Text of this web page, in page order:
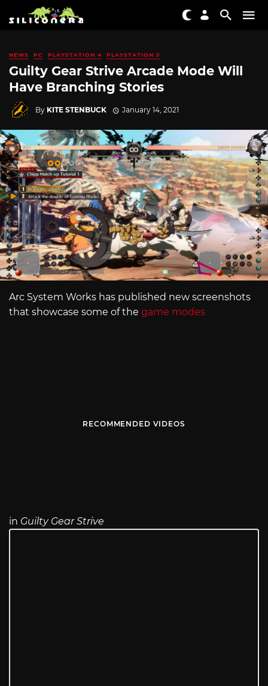
NEWS PC PLAYSTATION 4 PLAYSTATION 5
Guilty Gear Strive Arcade Mode Will
Have Branching Stories
By KITE STENBUCK January 14, 2021
Arc System Works has published new screenshots
that showcase some of the game modes
RECOMMENDED VIDEOS
in Guilty Gear Strive